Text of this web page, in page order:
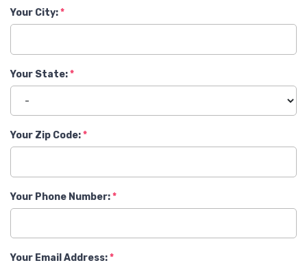
Your City:
Your State:
Your Zip Code:
Your Phone Number:
Your Email Address: